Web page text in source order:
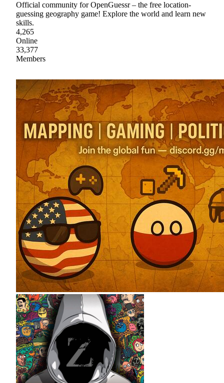
Official community for OpenGuessr – the free location-
guessing geography game! Explore the world and learn new
skills.
4,265
Online
33,377
Members